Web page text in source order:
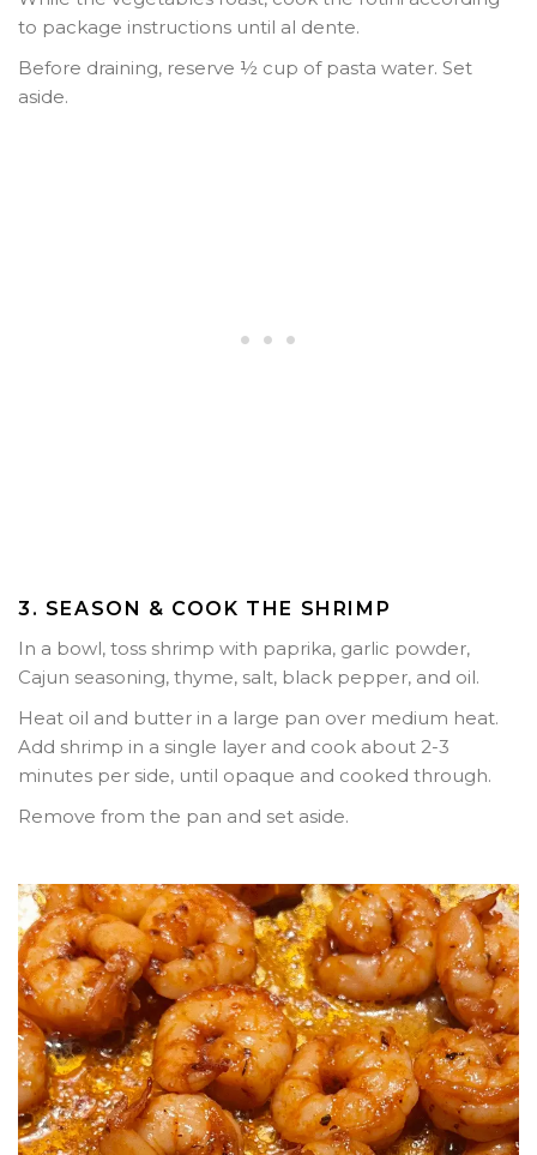
to package instructions until al dente.
Before draining, reserve ½ cup of pasta water. Set
aside.
3. SEASON & COOK THE SHRIMP
In a bowl, toss shrimp with paprika, garlic powder,
Cajun seasoning, thyme, salt, black pepper, and oil.
Heat oil and butter in a large pan over medium heat.
Add shrimp in a single layer and cook about 2-3
minutes per side, until opaque and cooked through.
Remove from the pan and set aside.